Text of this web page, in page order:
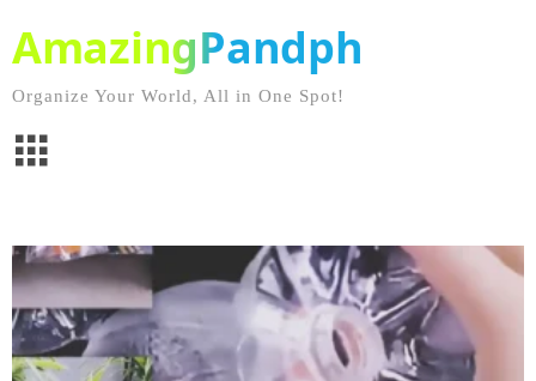
AmazingPandph
Organize Your World, All in One Spot!